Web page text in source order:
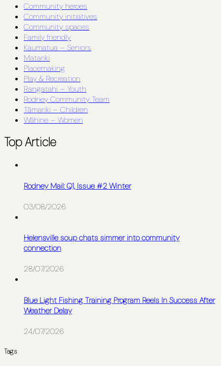
Community heroes
Community initiatives
Community spaces
Family friendly
Kaumatua – Seniors
Matariki
Placemaking
Play & Recreation
Rangatahi – Youth
Rodney Community Team
Tāmariki – Children
Wāhine – Women
Top Article
Rodney Mail: Q1, Issue #2 Winter
03/08/2026
Helensville soup chats simmer into community
connection
28/07/2026
Blue Light Fishing Training Program Reels In Success After
Weather Delay
24/07/2026
Tags